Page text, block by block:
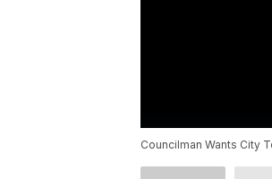
Councilman Wants City